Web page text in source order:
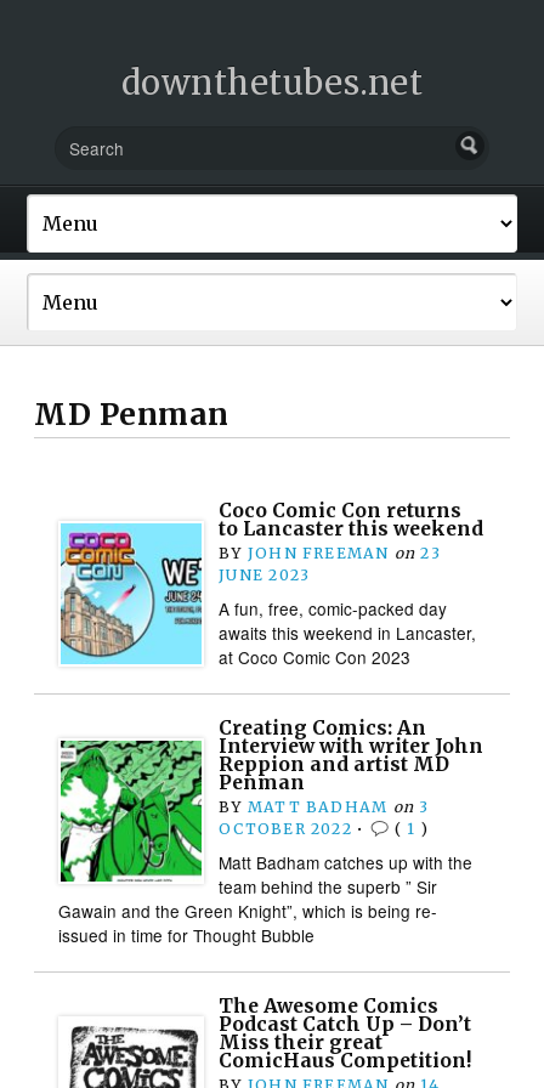
downthetubes.net
MD Penman
Coco Comic Con returns
to Lancaster this weekend
BY JOHN FREEMAN on 23
JUNE 2023
A fun, free, comic-packed day
awaits this weekend in Lancaster,
at Coco Comic Con 2023
Creating Comics: An
Interview with writer John
Reppion and artist MD
Penman
BY MATT BADHAM on 3
OCTOBER 2022 • ( 1 )
Matt Badham catches up with the
team behind the superb ” Sir
Gawain and the Green Knight”, which is being re-
issued in time for Thought Bubble
The Awesome Comics
Podcast Catch Up – Don’t
Miss their great
ComicHaus Competition!